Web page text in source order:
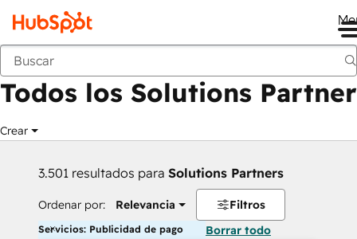
Anterior
Todos los Solutions Partner
Crear
3.501 resultados para Solutions Partners
Ordenar por: Relevancia Filtros
Servicios: Publicidad de pago Borrar todo